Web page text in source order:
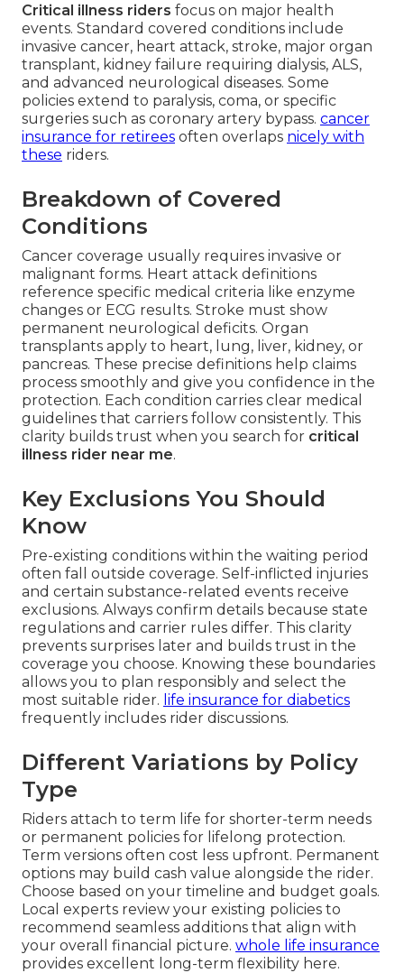
Critical illness riders focus on major health
events. Standard covered conditions include
invasive cancer, heart attack, stroke, major organ
transplant, kidney failure requiring dialysis, ALS,
and advanced neurological diseases. Some
policies extend to paralysis, coma, or specific
surgeries such as coronary artery bypass. cancer
insurance for retirees often overlaps nicely with
these riders.
Breakdown of Covered
Conditions
Cancer coverage usually requires invasive or
malignant forms. Heart attack definitions
reference specific medical criteria like enzyme
changes or ECG results. Stroke must show
permanent neurological deficits. Organ
transplants apply to heart, lung, liver, kidney, or
pancreas. These precise definitions help claims
process smoothly and give you confidence in the
protection. Each condition carries clear medical
guidelines that carriers follow consistently. This
clarity builds trust when you search for critical
illness rider near me.
Key Exclusions You Should
Know
Pre-existing conditions within the waiting period
often fall outside coverage. Self-inflicted injuries
and certain substance-related events receive
exclusions. Always confirm details because state
regulations and carrier rules differ. This clarity
prevents surprises later and builds trust in the
coverage you choose. Knowing these boundaries
allows you to plan responsibly and select the
most suitable rider. life insurance for diabetics
frequently includes rider discussions.
Different Variations by Policy
Type
Riders attach to term life for shorter-term needs
or permanent policies for lifelong protection.
Term versions often cost less upfront. Permanent
options may build cash value alongside the rider.
Choose based on your timeline and budget goals.
Local experts review your existing policies to
recommend seamless additions that align with
your overall financial picture. whole life insurance
provides excellent long-term flexibility here.